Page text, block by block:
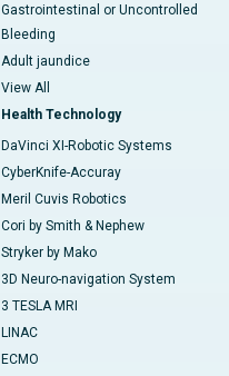
Gastrointestinal or Uncontrolled
Bleeding
Adult jaundice
View All
Health Technology
DaVinci XI-Robotic Systems
CyberKnife-Accuray
Meril Cuvis Robotics
Cori by Smith & Nephew
Stryker by Mako
3D Neuro-navigation System
3 TESLA MRI
LINAC
ECMO